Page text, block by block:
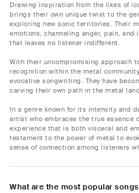
Drawing inspiration from the likes of
brings their own unique twist to the
exploring new sonic territories. Their
emotions, channeling anger, pain,
that leaves no listener indifferent.
With their uncompromising approach
recognition within the metal
evocative songwriting. They have
carving their own path in the metal
In a genre known for its intensity and
artist who embraces the true essence
experience that is both visceral and
testament to the power of metal to
sense of connection among listeners
What are the most popular